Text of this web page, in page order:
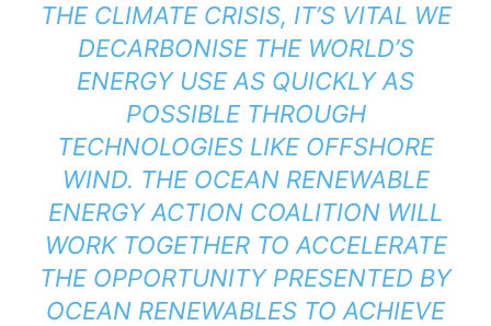
THE CLIMATE CRISIS, IT’S VITAL WE
DECARBONISE THE WORLD’S
ENERGY USE AS QUICKLY AS
POSSIBLE THROUGH
TECHNOLOGIES LIKE OFFSHORE
WIND. THE OCEAN RENEWABLE
ENERGY ACTION COALITION WILL
WORK TOGETHER TO ACCELERATE
THE OPPORTUNITY PRESENTED BY
OCEAN RENEWABLES TO ACHIEVE